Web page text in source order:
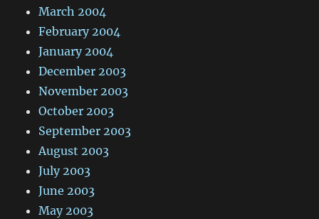
March 2004
February 2004
January 2004
December 2003
November 2003
October 2003
September 2003
August 2003
July 2003
June 2003
May 2003